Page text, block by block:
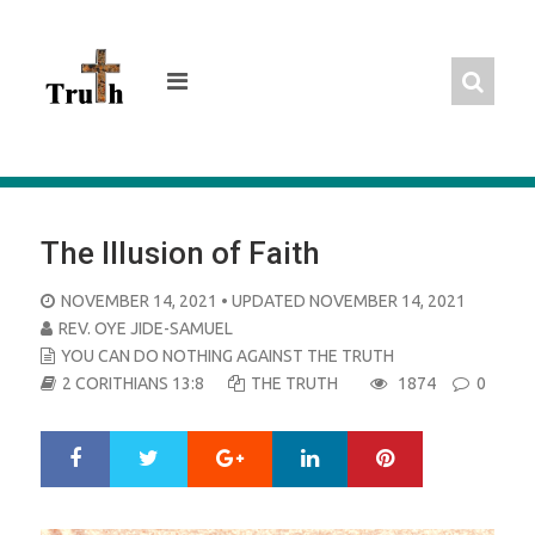
The Illusion of Faith
POSTED
ON
NOVEMBER 14, 2021 • UPDATED NOVEMBER 14, 2021
REV. OYE JIDE-SAMUEL
YOU CAN DO NOTHING AGAINST THE TRUTH
2 CORITHIANS 13:8
THE TRUTH 1874 0
r
e
Google+ LinkedIn